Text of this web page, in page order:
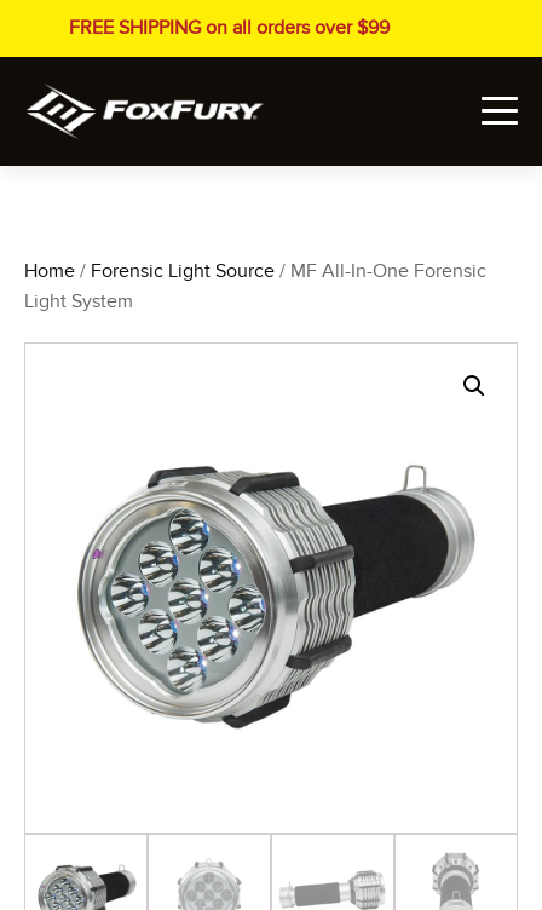
FREE SHIPPING on all orders over $99
Home / Forensic Light Source / MF All-In-One Forensic
Light System